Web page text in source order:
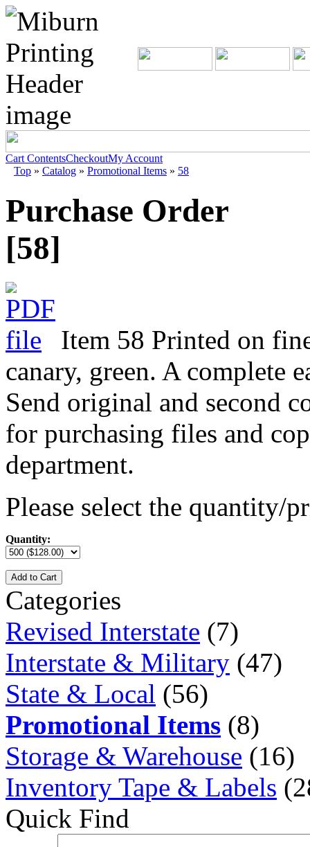
Cart ContentsCheckoutMy Account
Top » Catalog » Promotional Items » 58
Purchase Order
[58]
Item 58 Printed on
canary, green. A complete
Send original and second
for purchasing files and
department.
Please select the quantity/
Quantity:
Add to Cart
Categories
Revised Interstate (7)
Interstate & Military (47)
State & Local (56)
Promotional Items (8)
Storage & Warehouse (16)
Inventory Tape & Labels
Quick Find